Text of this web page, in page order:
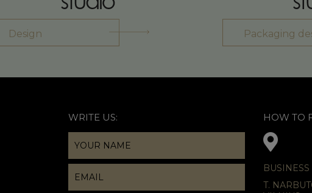
Design Packaging
WRITE US: HOW TO
T.